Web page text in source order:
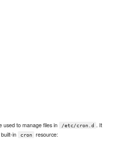
used to manage files in /etc/cron.d . It
in
cron resource: